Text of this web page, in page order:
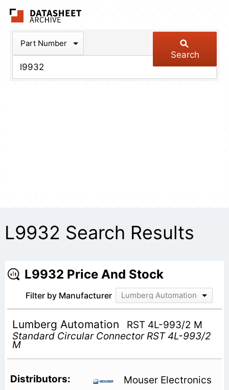
Part Number
Search
L9932 Search Results
L9932 Price And Stock
Filter by Manufacturer Lumberg Automation
Lumberg Automation
RST 4L-993/2 M
Standard Circular Connector RST 4L-993/2
M
Mouser Electronics